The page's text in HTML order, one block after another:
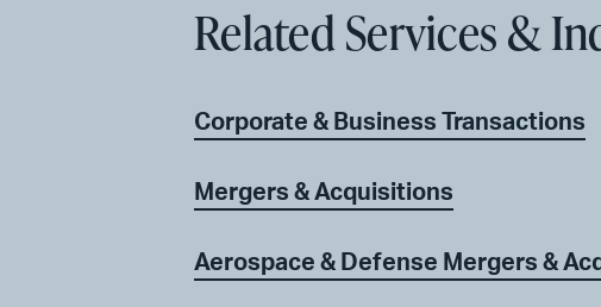
Related Services &
Corporate & Business Transactions
Mergers & Acquisitions
Aerospace & Defense Mergers &